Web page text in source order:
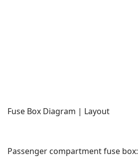
Fuse Box Diagram | Layout
Passenger compartment fuse box: